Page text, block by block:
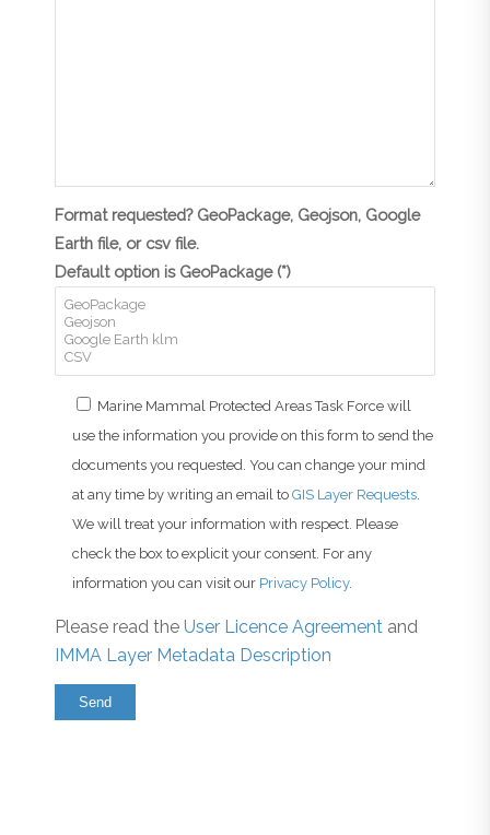
Format requested? GeoPackage, Geojson, Google
Earth file, or csv file.
Default option is GeoPackage (*)
Marine Mammal Protected Areas Task Force will
use the information you provide on this form to send the
documents you requested. You can change your mind
at any time by writing an email to GIS Layer Requests
We will treat your information with respect. Please
check the box to explicit your consent. For any
information you can visit our Privacy Policy.
Please read the User Licence Agreement and
IMMA Layer Metadata Description